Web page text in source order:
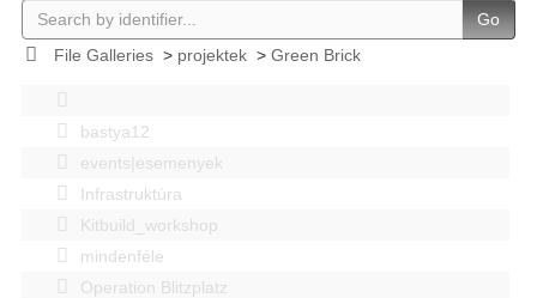
Go
File Galleries> projektek> Green Brick
bastya12
events|esemenyek
Infrastruktúra
Kitbuild_workshop
mindenféle
Operation Blitzplatz